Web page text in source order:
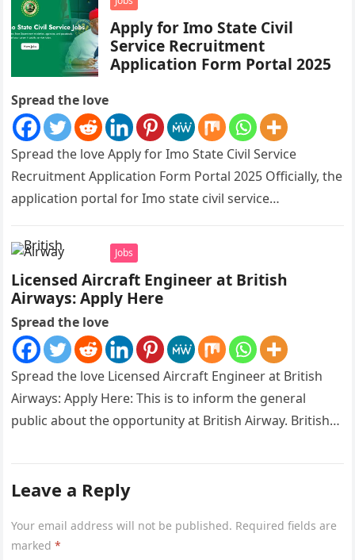
Apply for Imo State Civil
Service Recruitment
Application Form Portal 2025
Spread the love
Spread the love Apply for Imo State Civil Service
Recruitment Application Form Portal 2025 Officially, the
application portal for Imo state civil service
Jobs
Licensed Aircraft Engineer at British
Airways: Apply Here
Spread the love
Spread the love Licensed Aircraft Engineer at British
Airways: Apply Here: This is to inform the general
public about the opportunity at British Airway. British
Leave a Reply
Your email address will not be published. Required fields are
marked*